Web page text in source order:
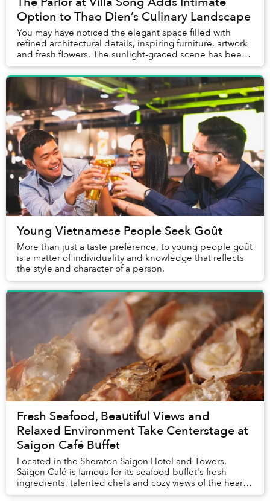
Option to Thao Dien’s Culinary Landscape
You may have noticed the elegant space filled with
refined architectural details, inspiring furniture, artwork
and fresh flowers. The sunlight-graced scene has been
used as the background for numerous...
Young Vietnamese People Seek Goût
More than just a taste preference, to young people goût
is a matter of individuality and knowledge that reflects
the style and character of a person.
Fresh Seafood, Beautiful Views and
Relaxed Environment Take Centerstage at
Saigon Café Buffet
Located in the Sheraton Saigon Hotel and Towers,
Saigon Café is famous for its seafood buffet's fresh
ingredients, talented chefs and cozy views of the heart
of the city.